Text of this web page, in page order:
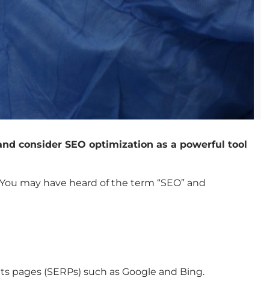
consider SEO optimization as a powerful tool
may have heard of the term “SEO” and
(SERPs) such as Google and Bing.